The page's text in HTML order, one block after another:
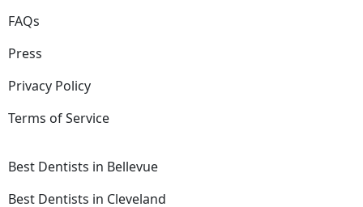
FAQs
Press
Privacy Policy
Terms of Service
Best Dentists in Bellevue
Best Dentists in Cleveland